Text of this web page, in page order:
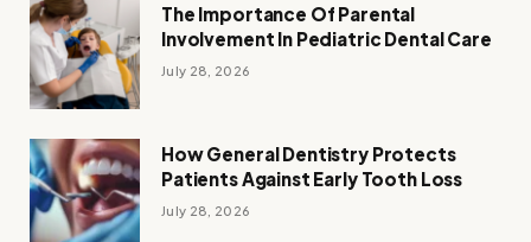
The Importance Of Parental
Involvement In Pediatric Dental Care
July 28, 2026
How General Dentistry Protects
Patients Against Early Tooth Loss
July 28, 2026